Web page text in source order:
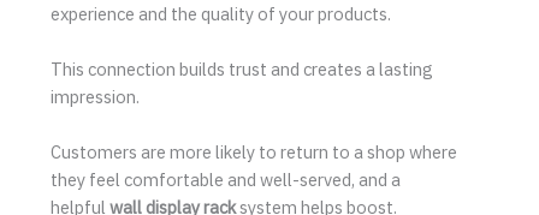
experience and the quality of your products.
This connection builds trust and creates a lasting
impression.
Customers are more likely to return to a shop where
they feel comfortable and well-served, and a
helpful wall display racksystem helps boost.